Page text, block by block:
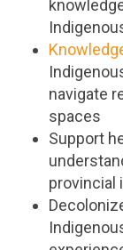
navigate
spaces
Support
provincial